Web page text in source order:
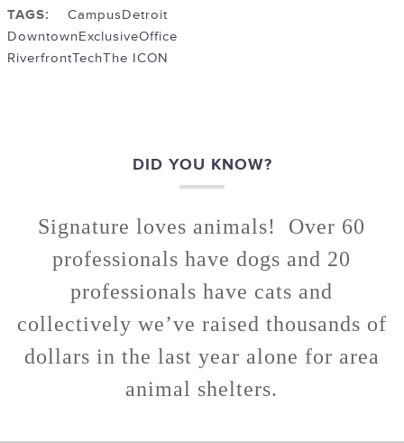
TAGS: CampusDetroit
DowntownExclusiveOffice
RiverfrontTechThe ICON
DID YOU KNOW?
Signature loves animals! Over 60
professionals have dogs and 20
professionals have cats and
collectively we’ve raised thousands of
dollars in the last year alone for area
animal shelters.